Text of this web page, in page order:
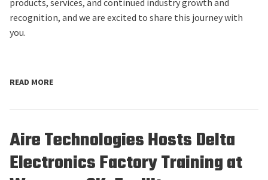
products, services, and continued industry growth and
recognition, and we are excited to share this journey with
you.
READ MORE
Aire Technologies Hosts Delta
Electronics Factory Training at